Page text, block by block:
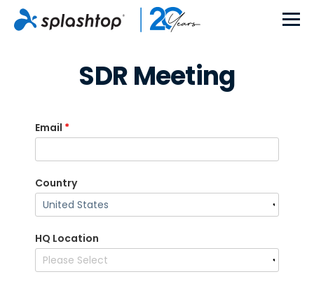
SDR Meeting
Email *
Country
HQ Location